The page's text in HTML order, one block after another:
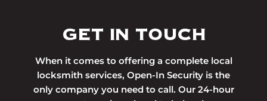
GET IN TOUCH
When it comes to offering a complete local
locksmith services, Open-In Security is the
only company you need to call. Our 24-hour